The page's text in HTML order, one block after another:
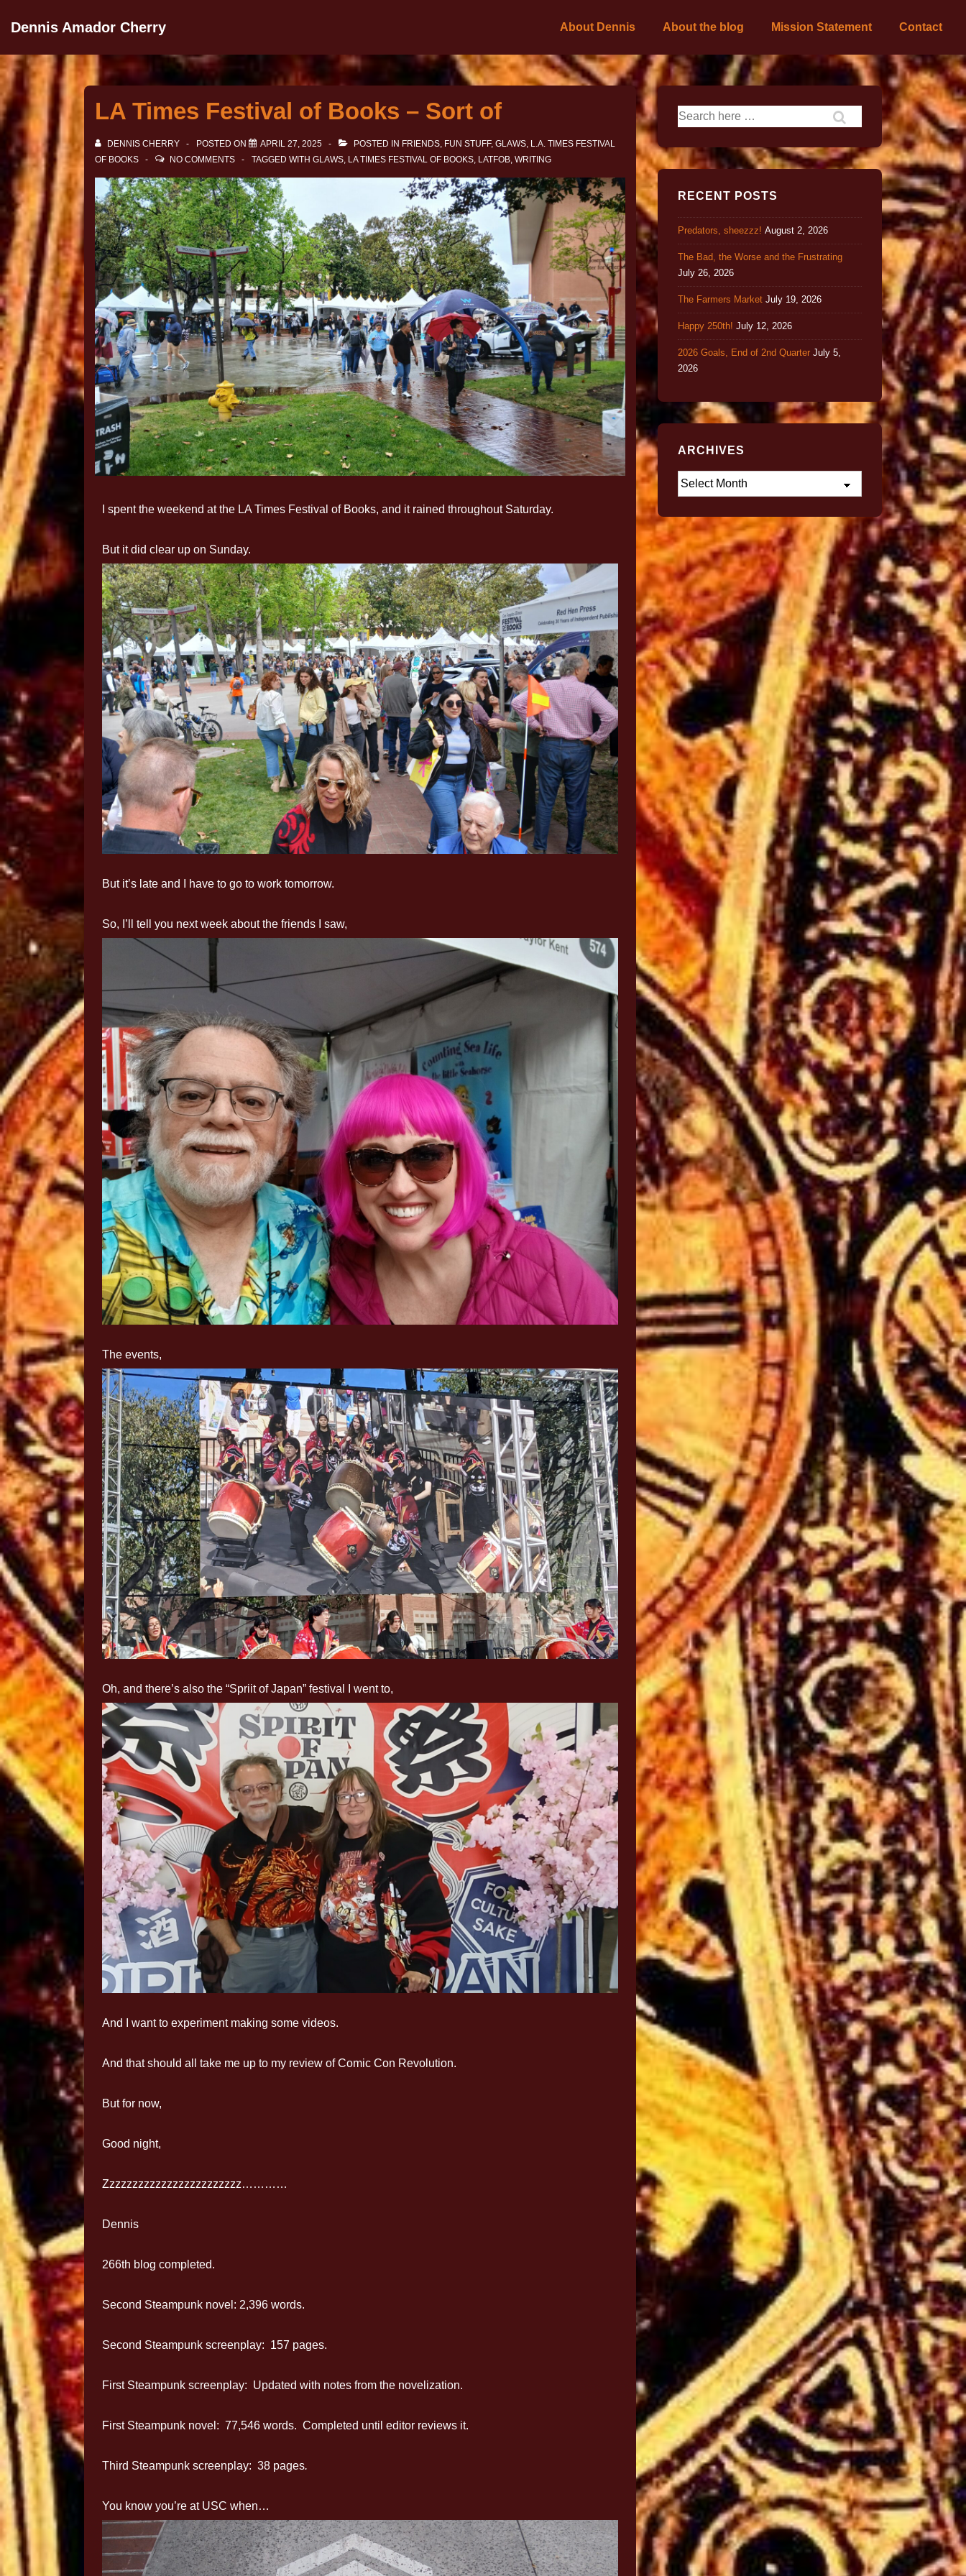
Dennis Amador Cherry About Dennis About the blog Mission Statement Contact
LA Times Festival of Books – Sort of
DENNIS CHERRY POSTED ON APRIL 27, 2025 POSTED IN FRIENDS, FUN STUFF, GLAWS, L.A. TIMES FESTIVAL
OF BOOKS
NO COMMENTS TAGGED WITH GLAWS, LA TIMES FESTIVAL OF BOOKS, LATFOB, WRITING
I spent the weekend at the LA Times Festival of Books, and it rained throughout Saturday.
But it did clear up on Sunday.
But it’s late and I have to go to work tomorrow.
So, I’ll tell you next week about the friends I saw,
The events,
Oh, and there’s also the “Spriit of Japan” festival I went to,
And I want to experiment making some videos.
And that should all take me up to my review of Comic Con Revolution.
But for now,
Good night,
Zzzzzzzzzzzzzzzzzzzzzzzz…………
Dennis
266th blog completed.
Second Steampunk novel: 2,396 words.
Second Steampunk screenplay: 157 pages.
First Steampunk screenplay: Updated with notes from the novelization.
First Steampunk novel: 77,546 words. Completed until editor reviews it.
Third Steampunk screenplay: 38 pages.
You know you’re at USC when…
RECENT POSTS
Predators, sheezzz! August 2, 2026
The Bad, the Worse and the Frustrating
July 26, 2026
The Farmers Market July 19, 2026
Happy 250th! July 12, 2026
2026 Goals, End of 2nd Quarter July 5,
2026
ARCHIVES